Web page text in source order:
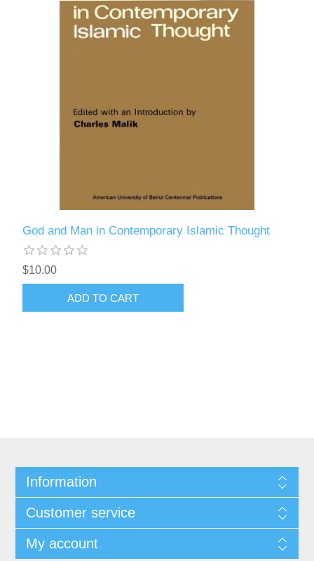
God and Man in Contemporary Islamic Thought
$10.00
ADD TO CART
Information
Customer service
My account